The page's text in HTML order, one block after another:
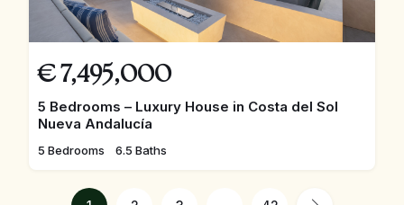
€ 7,495,000
5 Bedrooms – Luxury House in Costa del Sol
Nueva Andalucía
5 Bedrooms 6.5 Baths